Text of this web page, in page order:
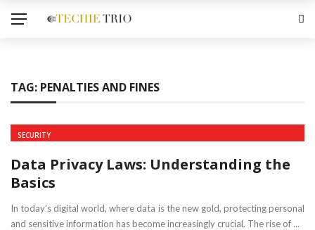
TAG: PENALTIES AND FINES
SECURITY
Data Privacy Laws: Understanding the
Basics
In today’s digital world, where data is the new gold, protecting personal
and sensitive information has become increasingly crucial. The rise of ...